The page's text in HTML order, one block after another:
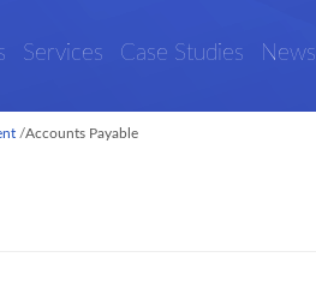
Services Case Studies News
/Accounts Payable